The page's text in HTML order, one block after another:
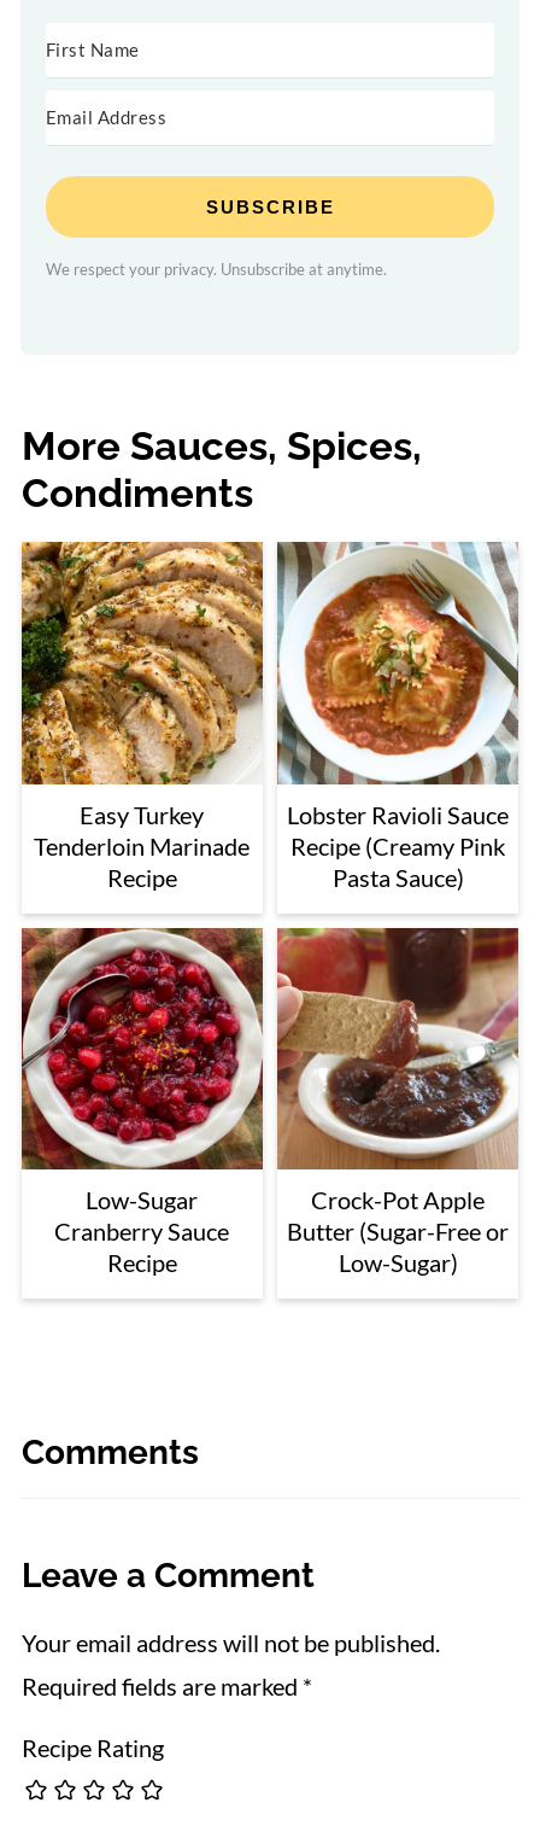
SUBSCRIBE
We respect your privacy. Unsubscribe at anytime.
More Sauces, Spices,
Condiments
Easy Turkey
Tenderloin Marinade
Recipe
Lobster Ravioli Sauce
Recipe (Creamy Pink
Pasta Sauce)
Low-Sugar
Cranberry Sauce
Recipe
Crock-Pot Apple
Butter (Sugar-Free or
Low-Sugar)
Comments
Leave a Comment
Your email address will not be published.
Required fields are marked *
Recipe Rating